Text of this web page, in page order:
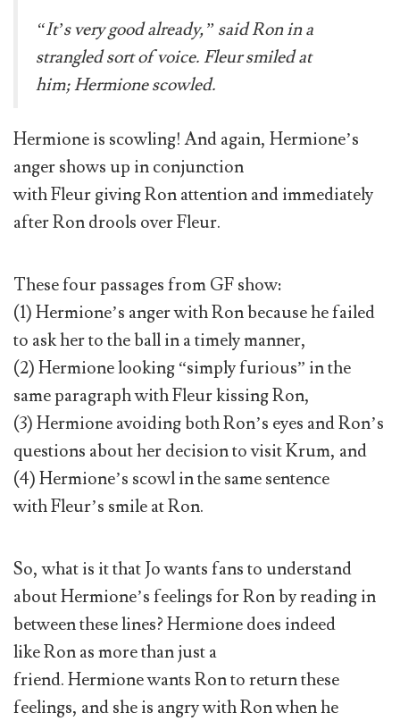
“It’s very good already,” said Ron in a
strangled sort of voice. Fleur smiled at
him; Hermione scowled.
Hermione is scowling! And again, Hermione’s
anger shows up in conjunction
with Fleur giving Ron attention and immediately
after Ron drools over Fleur.
These four passages from GF show:
(1) Hermione’s anger with Ron because he failed
to ask her to the ball in a timely manner,
(2) Hermione looking “simply furious” in the
same paragraph with Fleur kissing Ron,
(3) Hermione avoiding both Ron’s eyes and Ron’s
questions about her decision to visit Krum, and
(4) Hermione’s scowl in the same sentence
with Fleur’s smile at Ron.
So, what is it that Jo wants fans to understand
about Hermione’s feelings for Ron by reading in
between these lines? Hermione does indeed
like Ron as more than just a
friend. Hermione wants Ron to return these
feelings, and she is angry with Ron when he